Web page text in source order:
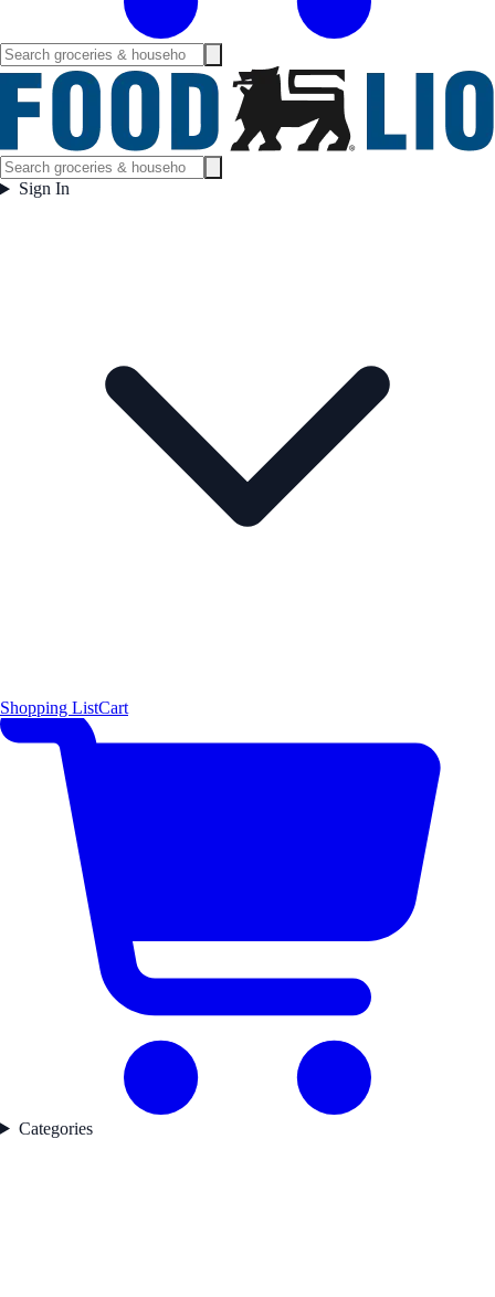
Sign In
Shopping ListCart
Categories